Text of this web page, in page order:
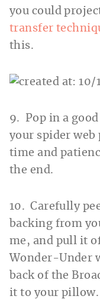
you could
transfer
this.
9. Pop in a
your spider
time and
the end.
10. Carefully
backing from
me, and pull it
Wonder-Under
back of the
it to your pillow.